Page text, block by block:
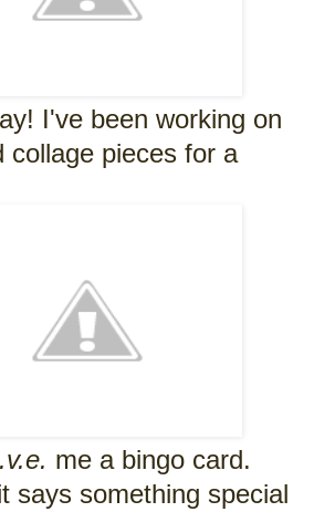
I've been working on
collage pieces for a
me a bingo card.
says something special